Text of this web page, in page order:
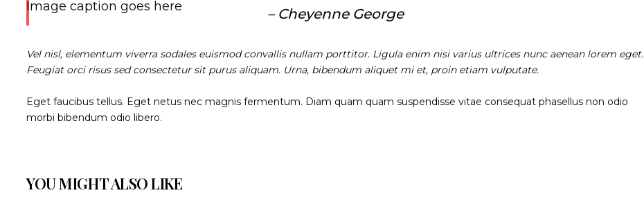
Image caption goes here
– Cheyenne George
Vel nisl, elementum viverra sodales euismod convallis nullam porttitor. Ligula enim nisi varius ultrices nunc aenean lorem eget.
Feugiat orci risus sed consectetur sit purus aliquam. Urna, bibendum aliquet mi et, proin etiam vulputate.
Eget faucibus tellus. Eget netus nec magnis fermentum. Diam quam quam suspendisse vitae consequat phasellus non odio
morbi bibendum odio libero.
YOU MIGHT ALSO LIKE